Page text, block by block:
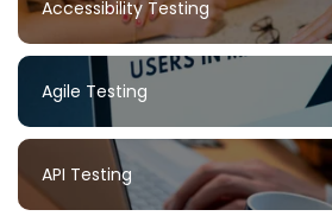
Accessibility Testing
Agile Testing
API Testing